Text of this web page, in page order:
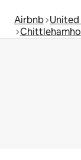
Airbnb